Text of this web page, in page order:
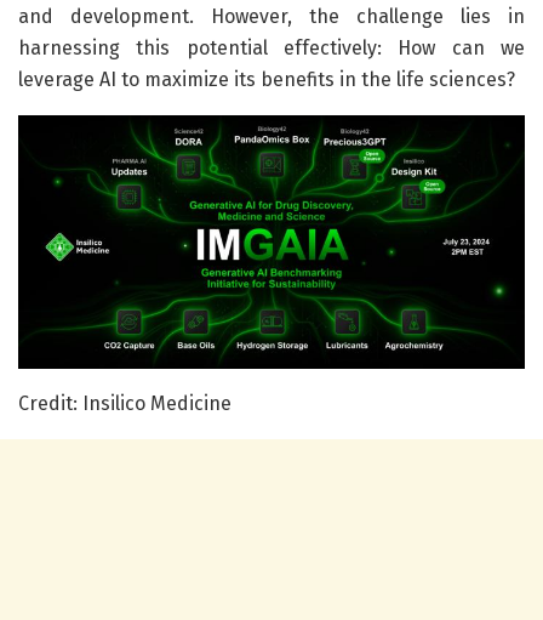
and development. However, the challenge lies in
harnessing this potential effectively: How can we
leverage AI to maximize its benefits in the life sciences?
Credit: Insilico Medicine